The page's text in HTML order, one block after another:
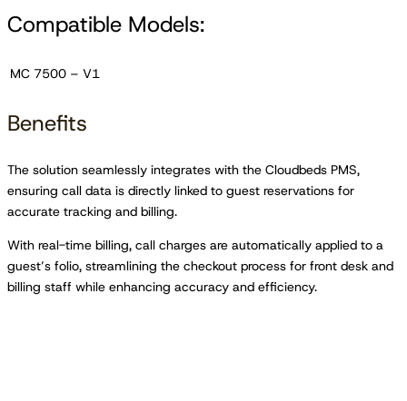
Compatible Models:
MC 7500 – V1
Benefits
The solution seamlessly integrates with the Cloudbeds PMS,
ensuring call data is directly linked to guest reservations for
accurate tracking and billing.
With real-time billing, call charges are automatically applied to a
guest’s folio, streamlining the checkout process for front desk and
billing staff while enhancing accuracy and efficiency.